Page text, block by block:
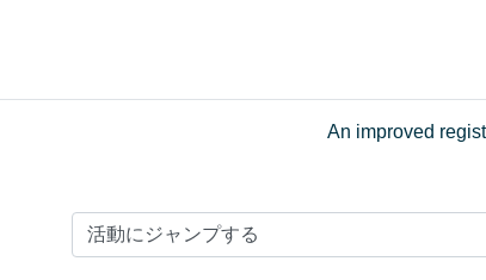
An improved
活動にジャンプする